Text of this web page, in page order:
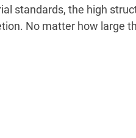
standards, the high
No matter how large